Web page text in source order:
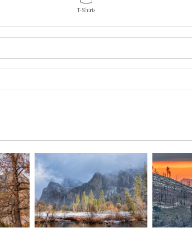
T-Shirts